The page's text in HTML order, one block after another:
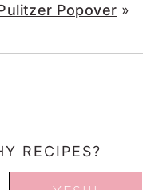
Popover »
RECIPES?